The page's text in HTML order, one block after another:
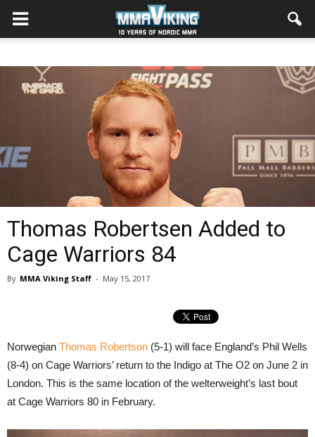
Thomas Robertsen Added to
Cage Warriors 84
By MMA Viking Staff - May 15, 2017
Norwegian Thomas Robertson (5-1) will face England’s Phil Wells
(8-4) on Cage Warriors’ return to the Indigo at The O2 on June 2 in
London. This is the same location of the welterweight’s last bout
at Cage Warriors 80 in February.